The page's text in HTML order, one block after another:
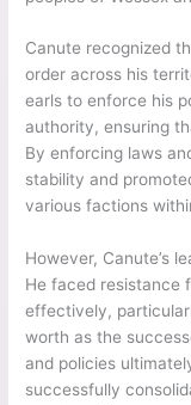
Canute recognized
order across his
earls to enforce his
authority, ensuring
By enforcing laws
stability and
various factions
However, Canute’s
He faced resistance
effectively,
worth as the
and policies
successfully